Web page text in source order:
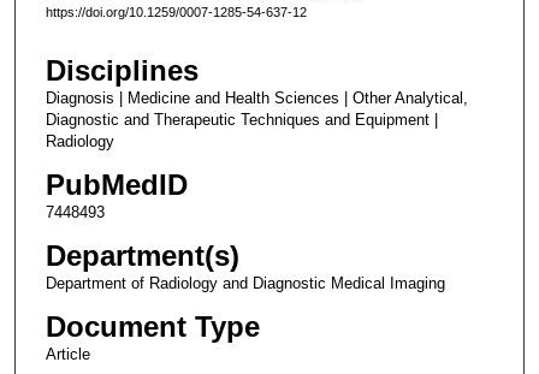
https://doi.org/10.1259/0007-1285-54-637-12
Disciplines
Diagnosis | Medicine and Health Sciences | Other Analytical,
Diagnostic and Therapeutic Techniques and Equipment |
Radiology
PubMedID
7448493
Department(s)
Department of Radiology and Diagnostic Medical Imaging
Document Type
Article